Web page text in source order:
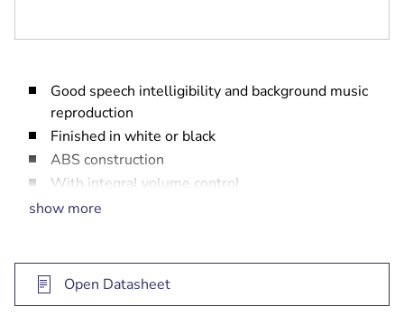
Good speech intelligibility and background music
reproduction
Finished in white or black
ABS construction
With integral volume control
Complies with international installation and
show more
Open Datasheet